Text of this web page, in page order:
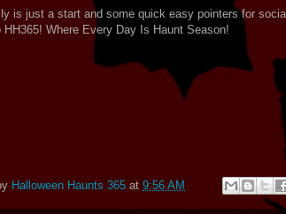
is just a start and some quick easy pointers for
HH365! Where Every Day Is Haunt Season!
Halloween Haunts 365 at 9:56 AM